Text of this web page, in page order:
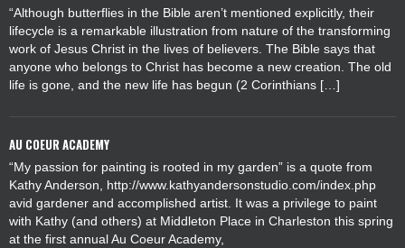
“Although butterflies in the Bible aren’t mentioned explicitly, their
lifecycle is a remarkable illustration from nature of the transforming
work of Jesus Christ in the lives of believers. The Bible says that
anyone who belongs to Christ has become a new creation. The old
life is gone, and the new life has begun (2 Corinthians […]
AU COEUR ACADEMY
“My passion for painting is rooted in my garden” is a quote from
Kathy Anderson, http://www.kathyandersonstudio.com/index.php
avid gardener and accomplished artist. It was a privilege to paint
with Kathy (and others) at Middleton Place in Charleston this spring
at the first annual Au Coeur Academy,